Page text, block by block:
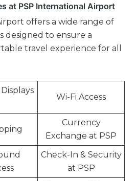
at PSP International Airport
offers a wide range of
designed to ensure a
travel experience for all
Wi-Fi Access
Currency
Exchange at PSP
Check-In & Security
at PSP